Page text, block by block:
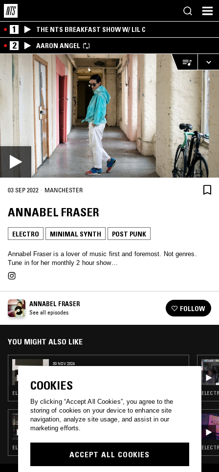
1 THE NTS BREAKFAST SHOW W/ LIL C
2 AARON ANGEL
03 SEP 2022 · MANCHESTER
ANNABEL FRASER
ELECTRO MINIMAL SYNTH POST PUNK
Annabel Fraser is a lover of music first and foremost. Not genres.
Tune in for her monthly 2 hour show…
ANNABEL FRASER
See all episodes FOLLOW
YOU MIGHT ALSO LIKE
30 NOV 2024
ELECTRO · TECHNO · MINIMAL SYNTH · POST PUNK
06 AUG 2019
E. MYERS
ELECTRO · MINIMAL SYNTH · NEW WAVE · POST PUNK
COOKIES
By clicking “Accept All Cookies”, you agree to the
storing of cookies on your device to enhance site
navigation, analyze site usage, and assist in our
marketing efforts.
ACCEPT ALL COOKIES